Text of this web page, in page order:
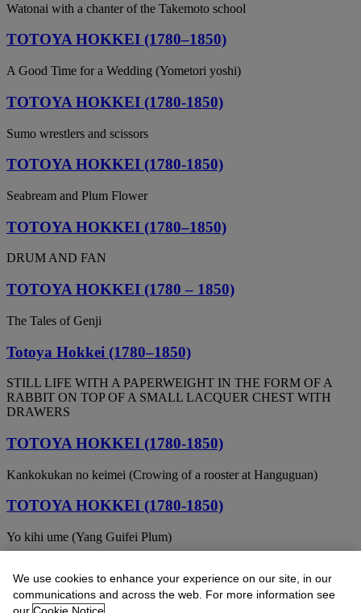
Watonai with a chanter of the Takemoto school
TOTOYA HOKKEI (1780–1850)
A Good Time for a Wedding (Yometori yoshi)
TOTOYA HOKKEI (1780-1850)
Sumo wrestlers and scissors
TOTOYA HOKKEI (1780-1850)
Seabream and Plum Flower
TOTOYA HOKKEI (1780–1850)
DRUM AND FAN
TOTOYA HOKKEI (1780 – 1850)
The Tales of Genji
Totoya Hokkei (1780–1850)
STILL LIFE WITH A PAPERWEIGHT IN THE FORM OF A
RABBIT ON TOP OF A SMALL LACQUER CHEST WITH
DRAWERS
TOTOYA HOKKEI (1780-1850)
Kankokukan no keimei (Crowing of a rooster at Hanguguan)
TOTOYA HOKKEI (1780-1850)
Yo kihi ume (Yang Guifei Plum)
Ferryboat with passagers
We use cookies to enhance your experience on our site, in our
communications and across the web. For more information see